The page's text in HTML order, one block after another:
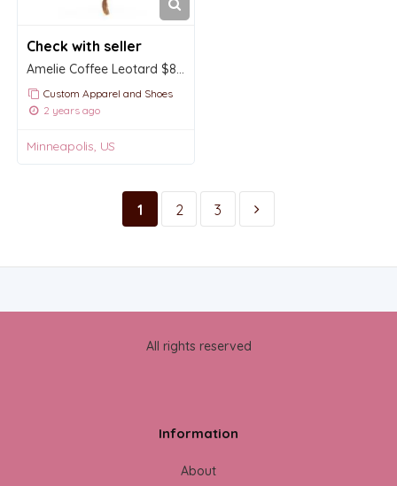
Check with seller
Custom Apparel and Shoes
2 years ago
Minneapolis, US
1 2 3
All rights reserved
Information
About